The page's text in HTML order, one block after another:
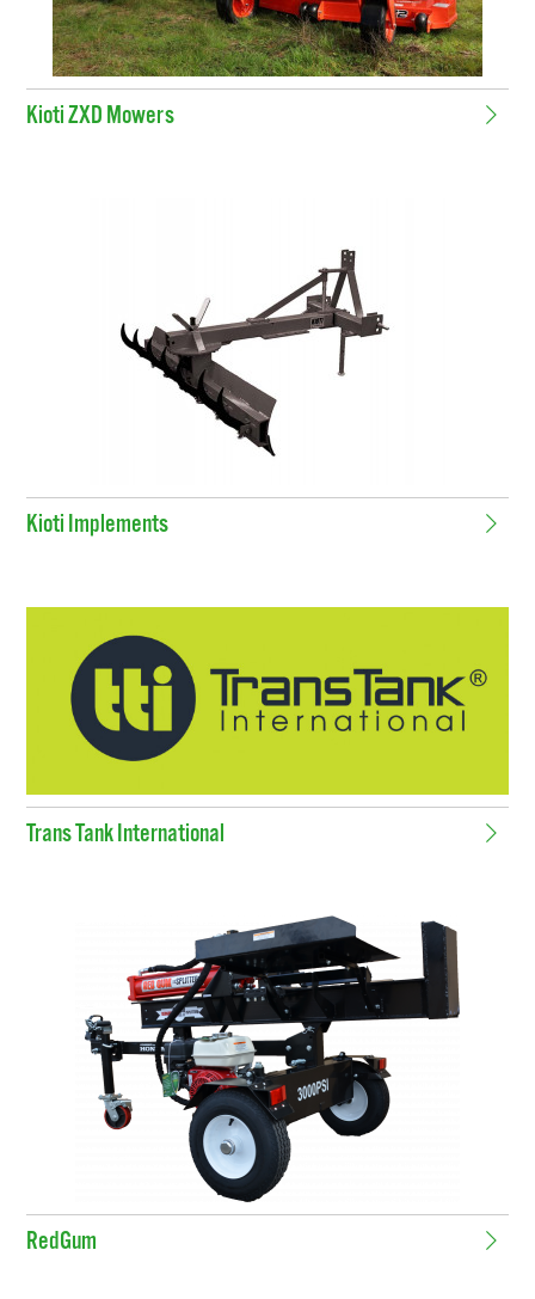
Kioti ZXD Mowers
Kioti Implements
Trans Tank International
RedGum